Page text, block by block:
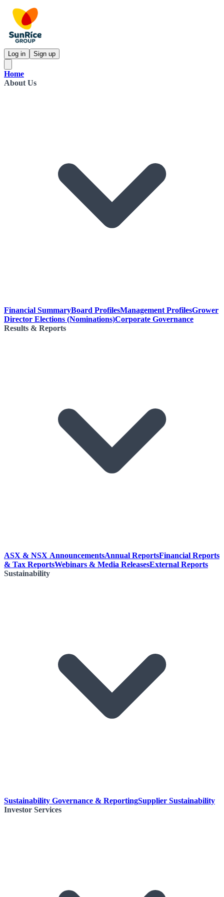
Log in Sign up
Home
About Us
Financial SummaryBoard ProfilesManagement ProfilesGrower
Director Elections (Nominations)Corporate Governance
Results & Reports
ASX & NSX AnnouncementsAnnual ReportsFinancial Reports
& Tax ReportsWebinars & Media ReleasesExternal Reports
Sustainability
Sustainability Governance & ReportingSupplier Sustainability
Investor Services